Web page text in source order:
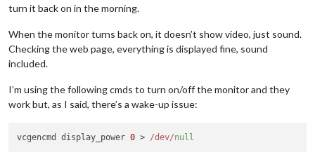
turn it back on in the morning.
When the monitor turns back on, it doesn’t show video, just sound.
Checking the web page, everything is displayed fine, sound
included.
I’m using the following cmds to turn on/off the monitor and they
work but, as I said, there’s a wake-up issue:
vcgencmd display_power 0 > /dev/null